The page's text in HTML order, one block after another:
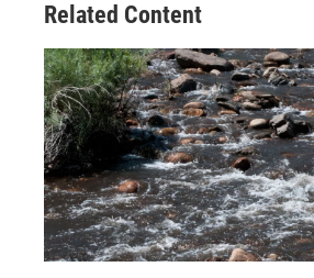
Related Content